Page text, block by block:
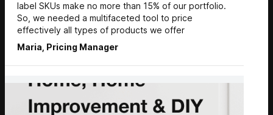
label SKUs make no more than 15% of our portfolio.
So, we needed a multifaceted tool to price
effectively all types of products we offer
Maria, Pricing Manager